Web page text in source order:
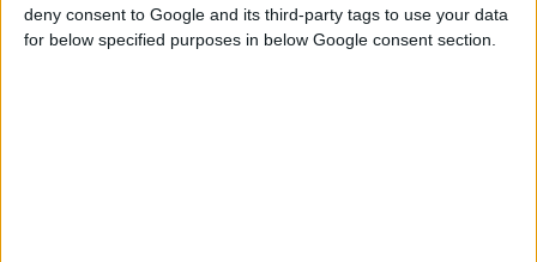
deny consent to Google and its third-party tags to use your data
for below specified purposes in below Google consent section.
DG 500 PLUS
ROTACIONA BRUSILICA